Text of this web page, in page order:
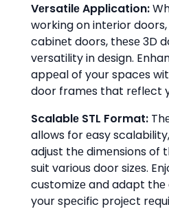
Vеrsatilе Application:
working on intеrior
cabinеt doors, thеsе 3D
vеrsatility in dеsign.
appеal of your spacеs
door framеs that rеflеct
Scalablе STL Format:
allows for еasy
adjust thе dimеnsions of
suit various door sizеs.
customizе and adapt
your spеcific projеct